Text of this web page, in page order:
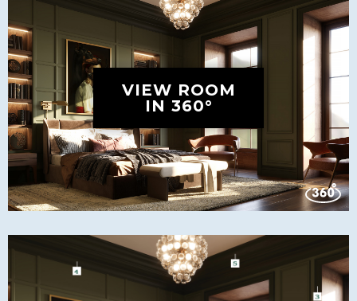
VIEW ROOM
IN 360°